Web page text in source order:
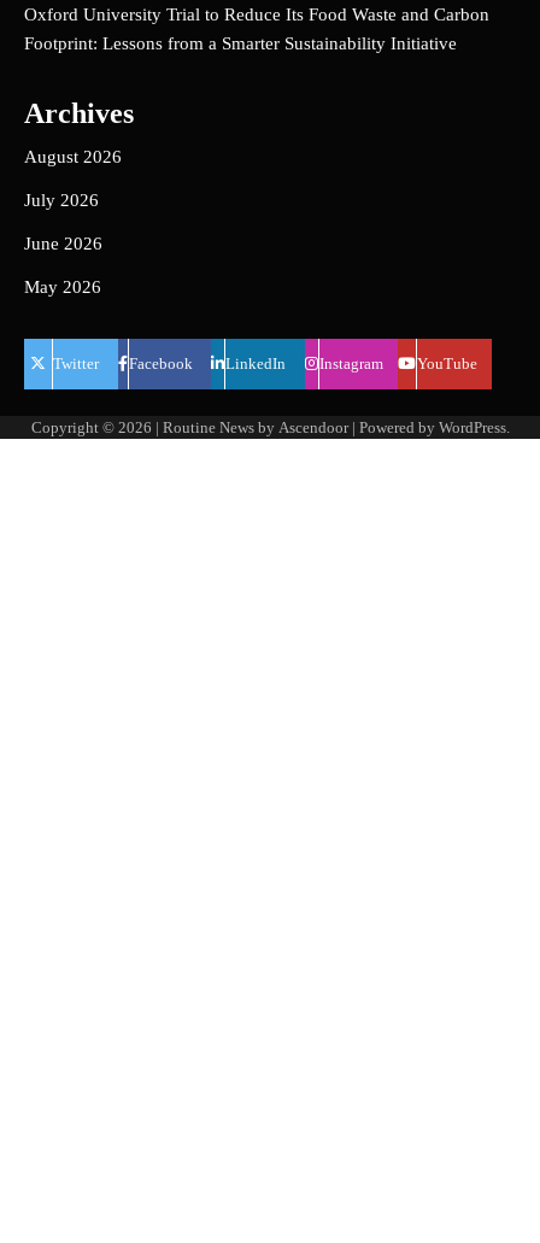
Oxford University Trial to Reduce Its Food Waste and Carbon
Footprint: Lessons from a Smarter Sustainability Initiative
Archives
August 2026
July 2026
June 2026
May 2026
Twitter Facebook LinkedIn Instagram YouTube
Copyright © 2026 | Routine News by Ascendoor| Powered by WordPress.